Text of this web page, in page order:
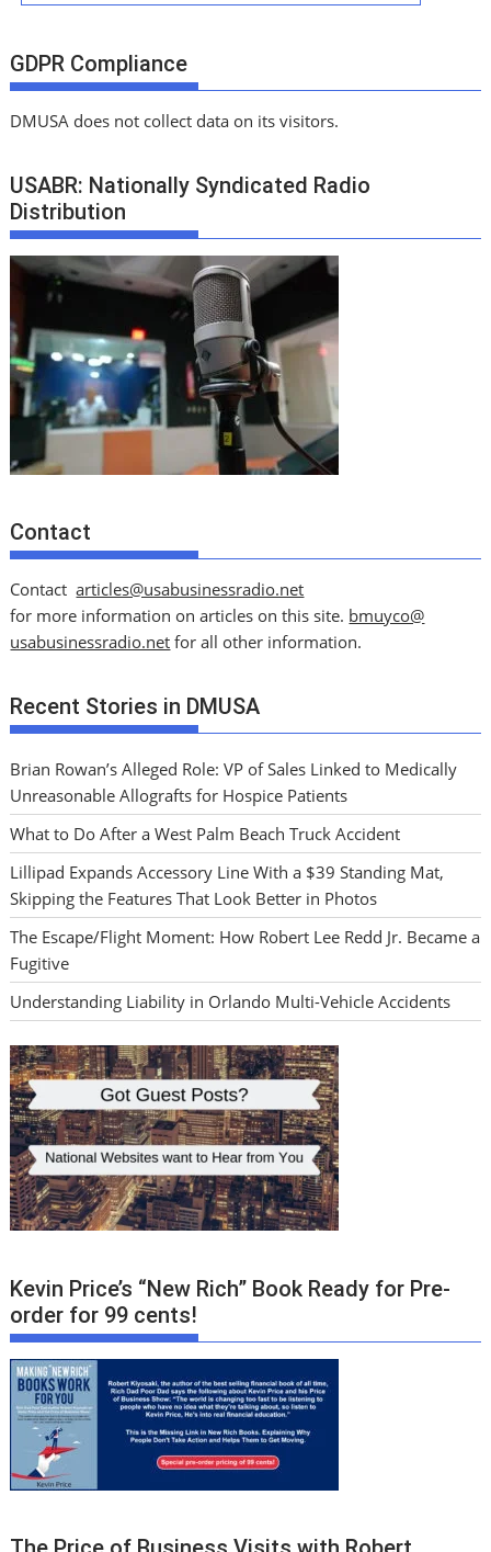
GDPR Compliance
DMUSA does not collect data on its visitors.
USABR: Nationally Syndicated Radio
Distribution
Contact
Contactarticles@usabusinessradio.net
for more information on articles on this site. bmuyco@
usabusinessradio.net for all other information.
Recent Stories in DMUSA
Brian Rowan’s Alleged Role: VP of Sales Linked to Medically
Unreasonable Allografts for Hospice Patients
What to Do After a West Palm Beach Truck Accident
Lillipad Expands Accessory Line With a $39 Standing Mat,
Skipping the Features That Look Better in Photos
The Escape/Flight Moment: How Robert Lee Redd Jr. Became a
Fugitive
Understanding Liability in Orlando Multi-Vehicle Accidents
Kevin Price’s “New Rich” Book Ready for Pre-
order for 99 cents!